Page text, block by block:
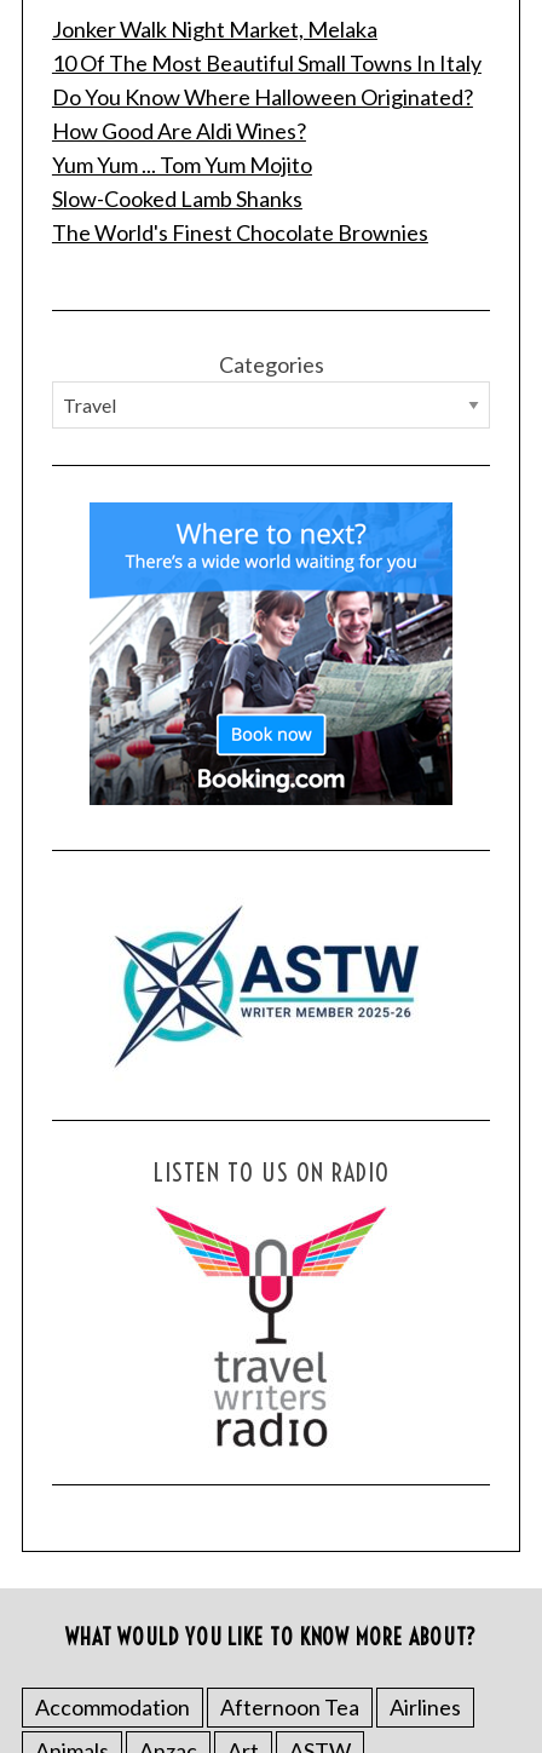
Jonker Walk Night Market, Melaka
10 Of The Most Beautiful Small Towns In Italy
Do You Know Where Halloween Originated?
How Good Are Aldi Wines?
Yum Yum ... Tom Yum Mojito
Slow-Cooked Lamb Shanks
The World's Finest Chocolate Brownies
Categories
LISTEN TO US ON RADIO
WHAT WOULD YOU LIKE TO KNOW MORE ABOUT?
Accommodation Afternoon Tea
Airlines